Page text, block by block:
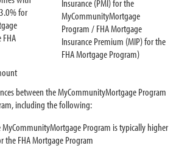
for
Insurance (PMI) for the
MyCommunityMortgage
Program / FHA Mortgage
Insurance Premium (MIP) for the
FHA Mortgage Program)
between the MyCommunityMortgage Program
including the following:
MyCommunityMortgage Program is typically higher
the FHA Mortgage Program